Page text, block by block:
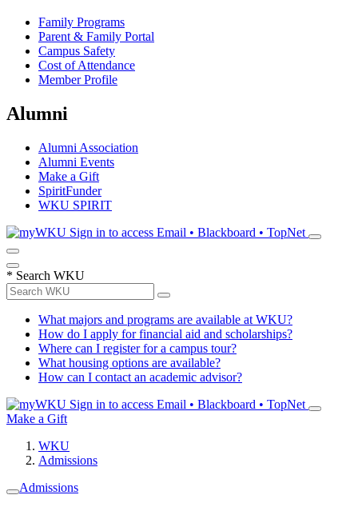
Family Programs
Parent & Family Portal
Campus Safety
Cost of Attendance
Member Profile
Alumni
Alumni Association
Alumni Events
Make a Gift
SpiritFunder
WKU SPIRIT
Sign in to access Email • Blackboard • TopNet
* Search WKU
What majors and programs are available at WKU?
How do I apply for financial aid and scholarships?
Where can I register for a campus tour?
What housing options are available?
How can I contact an academic advisor?
Sign in to access Email • Blackboard • TopNet
Make a Gift
WKU
Admissions
Admissions